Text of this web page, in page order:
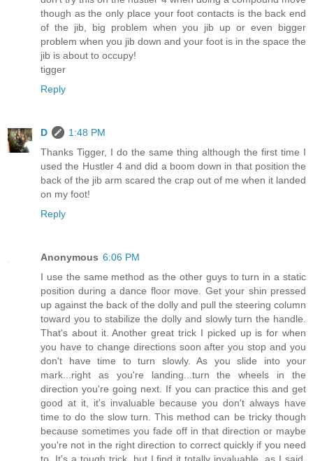
though as the only place your foot contacts is the back end
of the jib, big problem when you jib up or even bigger
problem when you jib down and your foot is in the space the
jib is about to occupy!
tigger
Reply
D
1:48 PM
Thanks Tigger, I do the same thing although the first time I
used the Hustler 4 and did a boom down in that position the
back of the jib arm scared the crap out of me when it landed
on my foot!
Reply
Anonymous 6:06 PM
I use the same method as the other guys to turn in a static
position during a dance floor move. Get your shin pressed
up against the back of the dolly and pull the steering column
toward you to stabilize the dolly and slowly turn the handle.
That's about it. Another great trick I picked up is for when
you have to change directions soon after you stop and you
don't have time to turn slowly. As you slide into your
mark...right as you're landing...turn the wheels in the
direction you're going next. If you can practice this and get
good at it, it's invaluable because you don't always have
time to do the slow turn. This method can be tricky though
because sometimes you fade off in that direction or maybe
you're not in the right direction to correct quickly if you need